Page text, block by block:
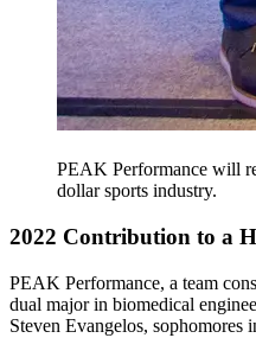
PEAK Performance will
dollar sports industry.
2022 Contribution to a
PEAK Performance, a team
dual major in biomedical
Steven Evangelos, sophomores